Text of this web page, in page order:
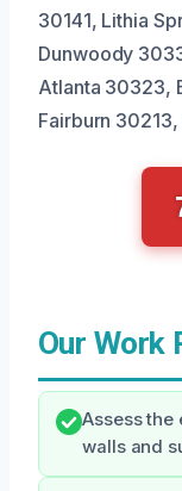
30141, Lithia
Dunwoody
Atlanta 30323,
Fairburn
Our Work
Assess the
walls and